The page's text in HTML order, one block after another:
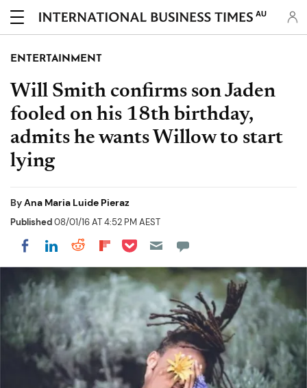
AU
ENTERTAINMENT
Will Smith confirms son Jaden
fooled on his 18th birthday,
admits he wants Willow to start
lying
ByAna Maria Luide Pieraz
Published08/01/16 AT 4:52 PM AEST
Share on Facebook
Share on LinkedIn
Share on Reddit
Share on Flipboard
Share on Pocket